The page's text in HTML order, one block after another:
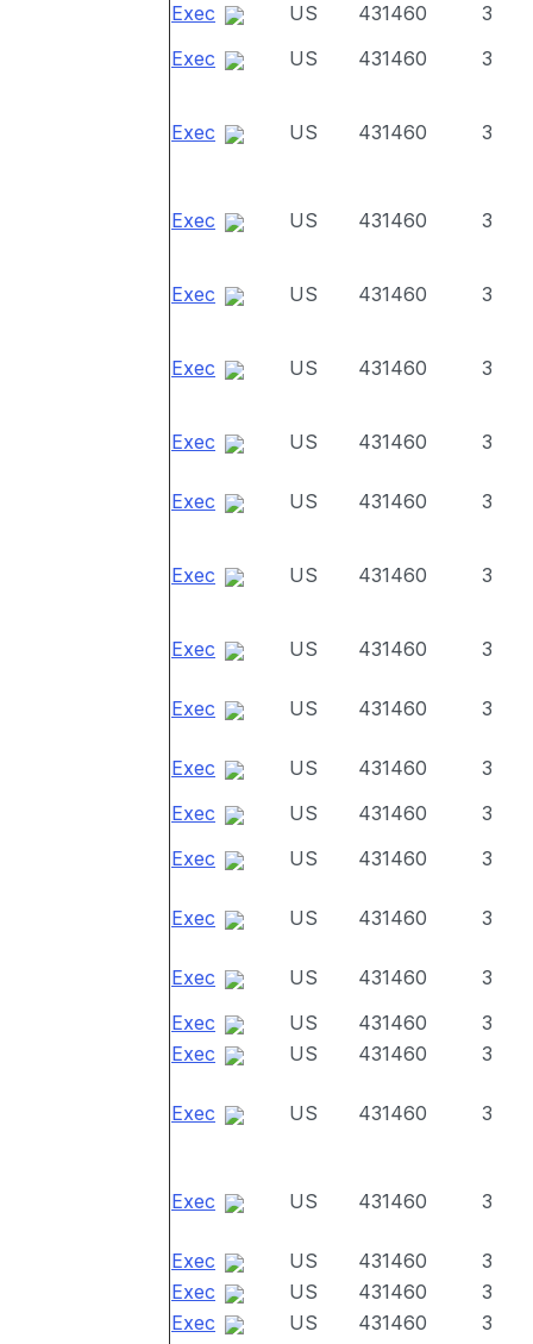
Exec
US 431460
3
Exec
US 431460 3
Exec US 431460 3
Exec US 431460 3
Exec US 431460 3
Exec US 431460 3
Exec US 431460 3
Exec US 431460 3
Exec US 431460 3
Exec US 431460 3
Exec US 431460 3
Exec US 431460
3
Exec
US 431460
3
Exec
US 431460 3
Exec US 431460 3
Exec US 431460
3
Exec
US 431460
3
Exec
US 431460 3
Exec US 431460 3
Exec US 431460 3
Exec US 431460
3
Exec
US 431460
3
Exec
US 431460
3